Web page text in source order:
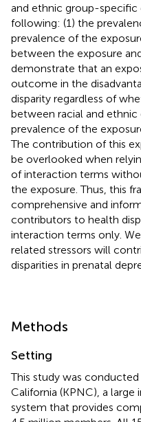
and ethnic group-specific
following: (1) the
prevalence of the
between the exposure
demonstrate that an
outcome in the
disparity regardless of
between racial and ethnic
prevalence of the
The contribution of this
be overlooked when
of interaction terms
the exposure. Thus, this
comprehensive and
contributors to health
interaction terms only.
related stressors will
disparities in prenatal
Methods
Setting
This study was
California (KPNC), a
system that provides